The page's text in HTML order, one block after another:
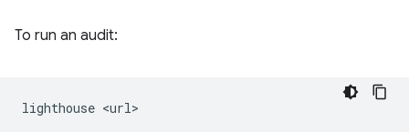
To run an audit:
lighthouse